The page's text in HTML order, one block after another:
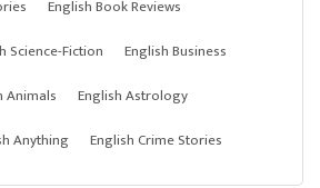
English Book Reviews
Science-Fiction
English Business
Animals
English Astrology
Anything English Crime Stories